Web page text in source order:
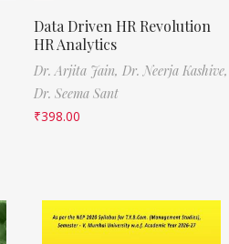
Data Driven HR Revolution
HR Analytics
Dr. Arjita Jain, Dr. Neerja Kashive,
Dr. Seema Sant
₹398.00